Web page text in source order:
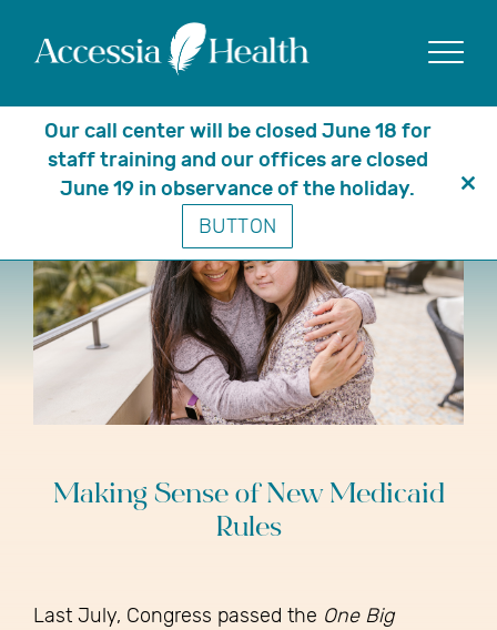
Making Sense of New Medicaid
Rules
Last July, Congress passed the One Big
Our call center will be closed June 18 for
staff training and our offices are closed
June 19 in observance of the holiday.
BUTTON